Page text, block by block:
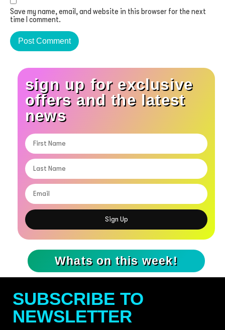
Save my name, email, and website in this browser for the next
time I comment.
sign up for exclusive
offers and the latest
news
Sign Up
Whats on this week!
SUBSCRIBE TO
NEWSLETTER